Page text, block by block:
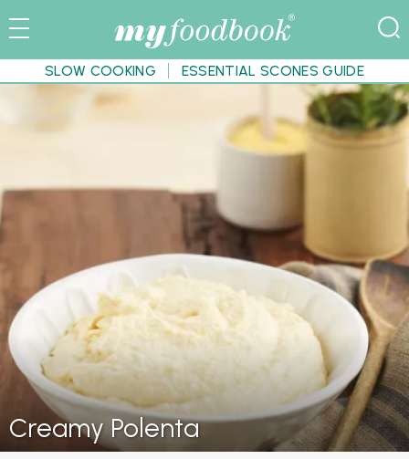
SLOW COOKING ESSENTIAL SCONES GUIDE
Creamy Polenta